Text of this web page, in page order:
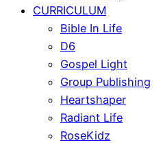
CURRICULUM
Bible In Life
D6
Gospel Light
Group Publishing
Heartshaper
Radiant Life
RoseKidz